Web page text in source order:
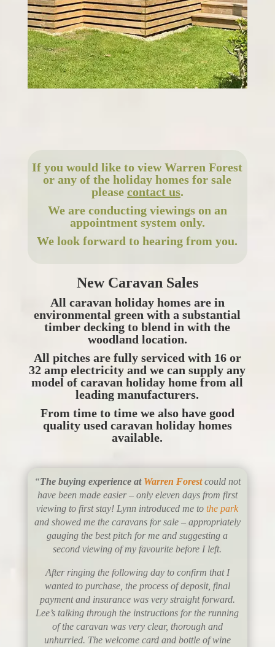
If you would like to view Warren Forest
or any of the holiday homes for sale
please contact us.
We are conducting viewings on an
appointment system only.
We look forward to hearing from you.
New Caravan Sales
All caravan holiday homes are in
environmental green with a substantial
timber decking to blend in with the
woodland location.
All pitches are fully serviced with 16 or
32 amp electricity and we can supply any
model of caravan holiday home from all
leading manufacturers.
From time to time we also have good
quality used caravan holiday homes
available.
“The buying experience at Warren Forestcould not
have been made easier – only eleven days from first
viewing to first stay! Lynn introduced me tothe park
and showed me the caravans for sale – appropriately
gauging the best pitch for me and suggesting a
second viewing of my favourite before I left.
After ringing the following day to confirm that I
wanted to purchase, the process of deposit, final
payment and insurance was very straight forward.
Lee’s talking through the instructions for the running
of the caravan was very clear, thorough and
unhurried. The welcome card and bottle of wine